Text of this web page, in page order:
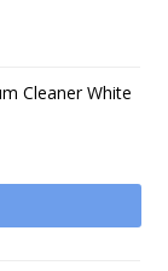
Cleaner White